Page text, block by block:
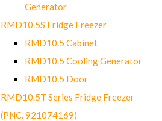
Generator
RMD10.5S Fridge Freezer
RMD10.5 Cabinet
RMD10.5 Cooling Generator
RMD10.5 Door
RMD10.5T Series Fridge Freezer
(PNC. 921074169)